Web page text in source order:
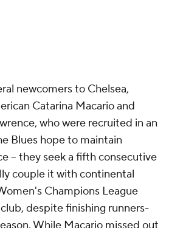
newcomers to Chelsea,
Catarina Macario and
who were recruited in an
Blues hope to maintain
-- they seek a fifth consecutive
couple it with continental
Champions League
despite finishing runners-